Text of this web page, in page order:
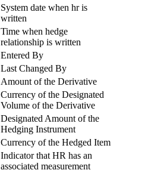
System date when hr is
written
Time when hedge
relationship is written
Entered By
Last Changed By
Amount of the Derivative
Currency of the Designated
Volume of the Derivative
Designated Amount of the
Hedging Instrument
Currency of the Hedged Item
Indicator that HR has an
associated measurement